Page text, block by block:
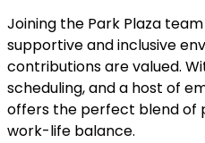
Joining the Park Plaza
supportive and inclusive
contributions are valued.
scheduling, and a host of
offers the perfect blend of
work-life balance.